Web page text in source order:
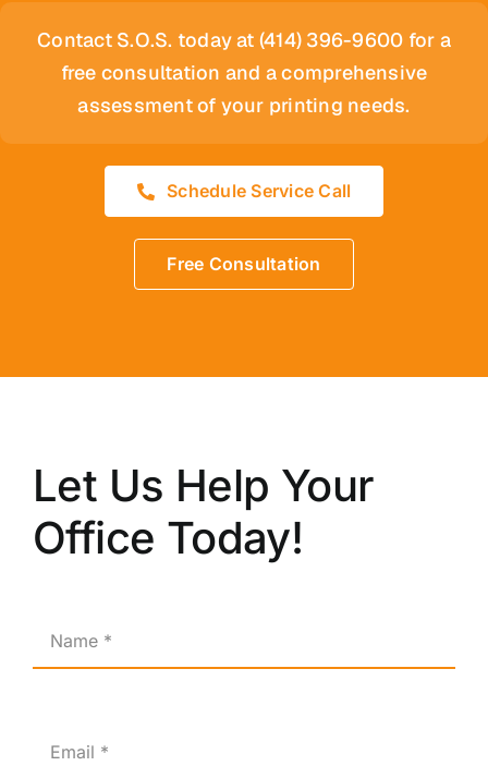
Contact S.O.S. today at (414) 396-9600 for a
free consultation and a comprehensive
assessment of your printing needs.
Schedule Service Call
Free Consultation
Let Us Help Your
Office Today!